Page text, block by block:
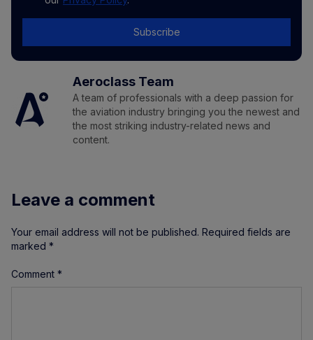
Subscribe
Aeroclass Team
A team of professionals with a deep passion for
the aviation industry bringing you the newest and
the most striking industry-related news and
content.
Leave a comment
Your email address will not be published. Required fields are
marked *
Comment *